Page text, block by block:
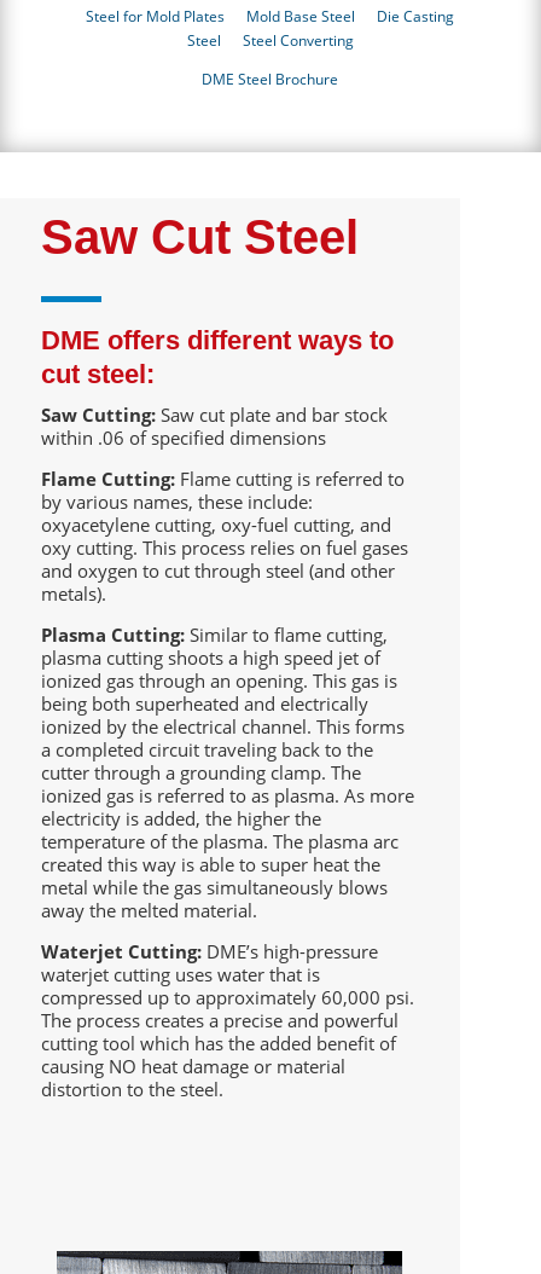
Steel for Mold Plates
Mold Base Steel
Die Casting
Steel
Steel Converting
DME Steel Brochure
Saw Cut Steel
DME offers different ways to
cut steel:
Saw Cutting: Saw cut plate and bar stock
within .06 of specified dimensions
Flame Cutting: Flame cutting is referred to
by various names, these include:
oxyacetylene cutting, oxy-fuel cutting, and
oxy cutting. This process relies on fuel gases
and oxygen to cut through steel (and other
metals).
Plasma Cutting: Similar to flame cutting,
plasma cutting shoots a high speed jet of
ionized gas through an opening. This gas is
being both superheated and electrically
ionized by the electrical channel. This forms
a completed circuit traveling back to the
cutter through a grounding clamp. The
ionized gas is referred to as plasma. As more
electricity is added, the higher the
temperature of the plasma. The plasma arc
created this way is able to super heat the
metal while the gas simultaneously blows
away the melted material.
Waterjet Cutting: DME’s high-pressure
waterjet cutting uses water that is
compressed up to approximately 60,000 psi.
The process creates a precise and powerful
cutting tool which has the added benefit of
causing NO heat damage or material
distortion to the steel.